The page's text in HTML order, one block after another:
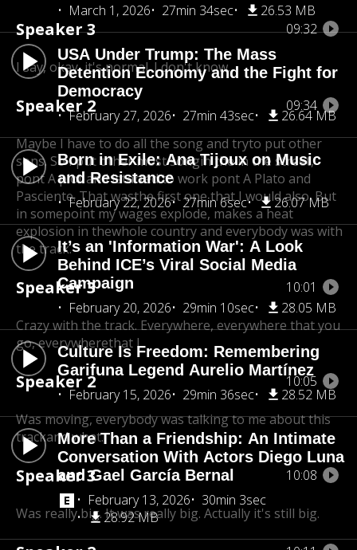
March 1, 2026
27min 34sec 26.53 MB
USA Under Trump: The Mass
Detention Economy and the Fight for
Democracy
February 27, 2026
27min 43sec 26.64 MB
Born in Exile: Ana Tijoux on Music
and Resistance
February 22, 2026
27min 6sec 26.07 MB
It’s an 'Information War': A Look
Behind ICE’s Viral Social Media
Campaign
February 20, 2026
29min 10sec 28.05 MB
Culture Is Freedom: Remembering
Garifuna Legend Aurelio Martínez
February 15, 2026
29min 36sec 28.52 MB
More Than a Friendship: An Intimate
Conversation With Actors Diego Luna
and Gael García Bernal
February 13, 2026
30min 3sec
28.92 MB
Speaker 3 09:32
I say, okay, it's normal. I don't know.
Speaker 2 09:34
Maybe I have to do all the song and tryto put other
sons. So I put other most songin the in the street,
pont A plot and Istarted to work pont A Plato and
Pasciente. That wasthe first one that I would also. But
in somepoint my wages explode, makes a heat
explosion in thewhole country and everybody was with
the track.
Speaker 3 10:01
Crazy with the track. Everywhere, everywhere that you
go, everywherethat I.
Speaker 2 10:05
Was moving, everybody was talking to me about this
trackand what.
Speaker 3 10:08
Was really big. It was really big. Actually it's still big.